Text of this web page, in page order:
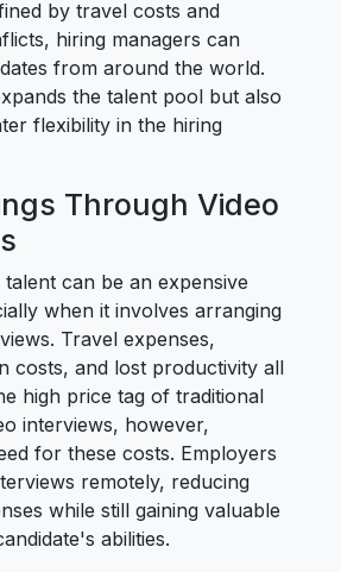
by travel costs and
hiring managers can
from around the world.
the talent pool but also
flexibility in the hiring
Through Video
can be an expensive
when it involves arranging
Travel expenses,
costs, and lost productivity all
high price tag of traditional
interviews, however,
for these costs. Employers
remotely, reducing
while still gaining valuable
abilities.